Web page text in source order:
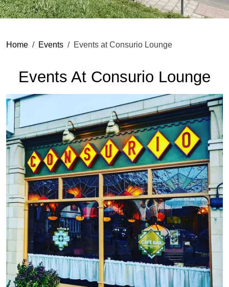
Home Events Events at Consurio Lounge
Events At Consurio Lounge